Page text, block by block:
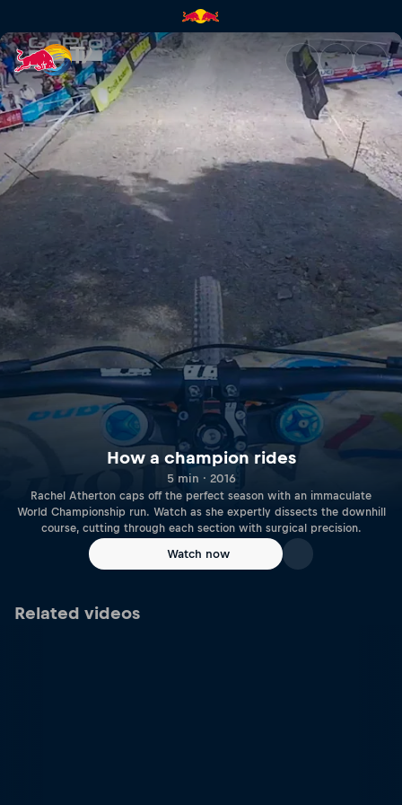
How a champion rides | Red
How a champion rides
5 min · 2016
Rachel Atherton caps off the perfect season with an immaculate
World Championship run. Watch as she expertly dissects the downhill
course, cutting through each section with surgical precision.
Watch now
Related videos